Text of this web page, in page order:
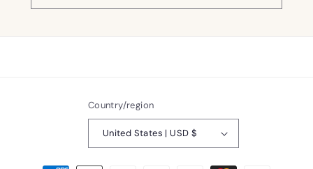
Country/region
United States | USD $